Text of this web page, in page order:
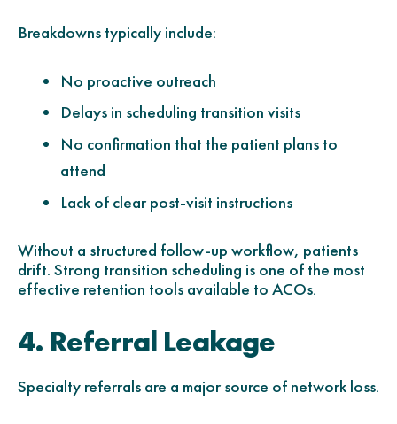
Breakdowns typically include:
No proactive outreach
Delays in scheduling transition visits
No confirmation that the patient plans to
attend
Lack of clear post-visit instructions
Without a structured follow-up workflow, patients
drift. Strong transition scheduling is one of the most
effective retention tools available to ACOs.
4. Referral Leakage
Specialty referrals are a major source of network loss.